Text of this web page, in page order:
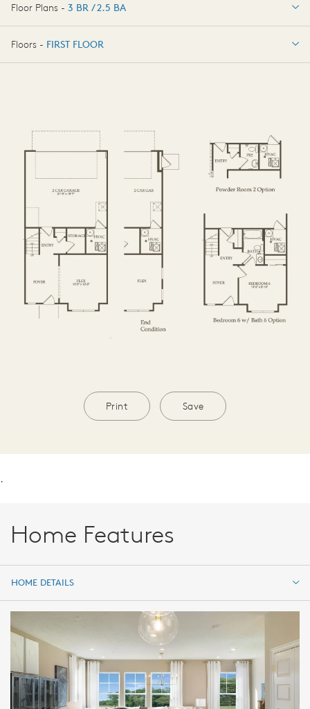
Floor Plans - 3 BR / 2.5 BA
3 BR / 2.5 BA
Floors - FIRST FLOOR
THIRD FLOOR
Print Save
.
Home Features
HOME DETAILS
HOME DETAILS
FEATURES